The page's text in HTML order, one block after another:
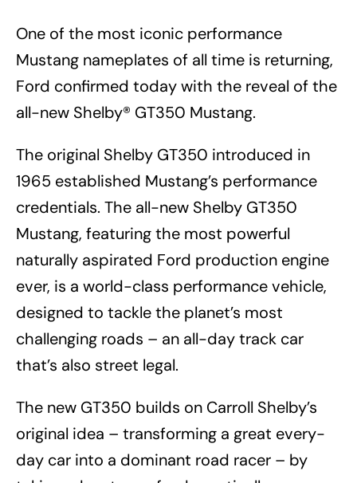
One of the most iconic performance
Mustang nameplates of all time is returning,
Ford confirmed today with the reveal of the
all-new Shelby® GT350 Mustang.
The original Shelby GT350 introduced in
1965 established Mustang’s performance
credentials. The all-new Shelby GT350
Mustang, featuring the most powerful
naturally aspirated Ford production engine
ever, is a world-class performance vehicle,
designed to tackle the planet’s most
challenging roads – an all-day track car
that’s also street legal.
The new GT350 builds on Carroll Shelby’s
original idea – transforming a great every-
day car into a dominant road racer – by